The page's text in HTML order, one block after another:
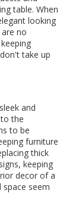
table. When
looking
no
take up
and
the
to be
furniture
thick
keeping
decor of a
seem